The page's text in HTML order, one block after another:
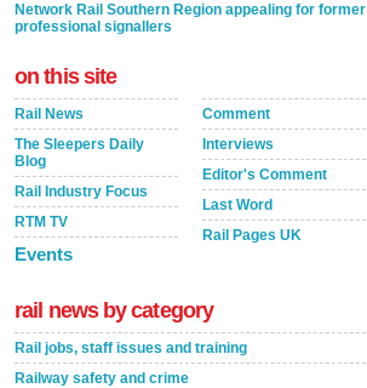
Network Rail Southern Region appealing for former
professional signallers
on this site
Rail News
The Sleepers Daily
Blog
Rail Industry Focus
RTM TV
Events
Comment
Interviews
Editor's Comment
Last Word
Rail Pages UK
rail news by category
Rail jobs, staff issues and training
Railway safety and crime